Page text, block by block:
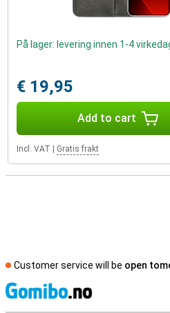
På lager: levering innen 1-4
€ 19,95
Add to cart
Incl. VAT Gratis frakt
Customer service will be open